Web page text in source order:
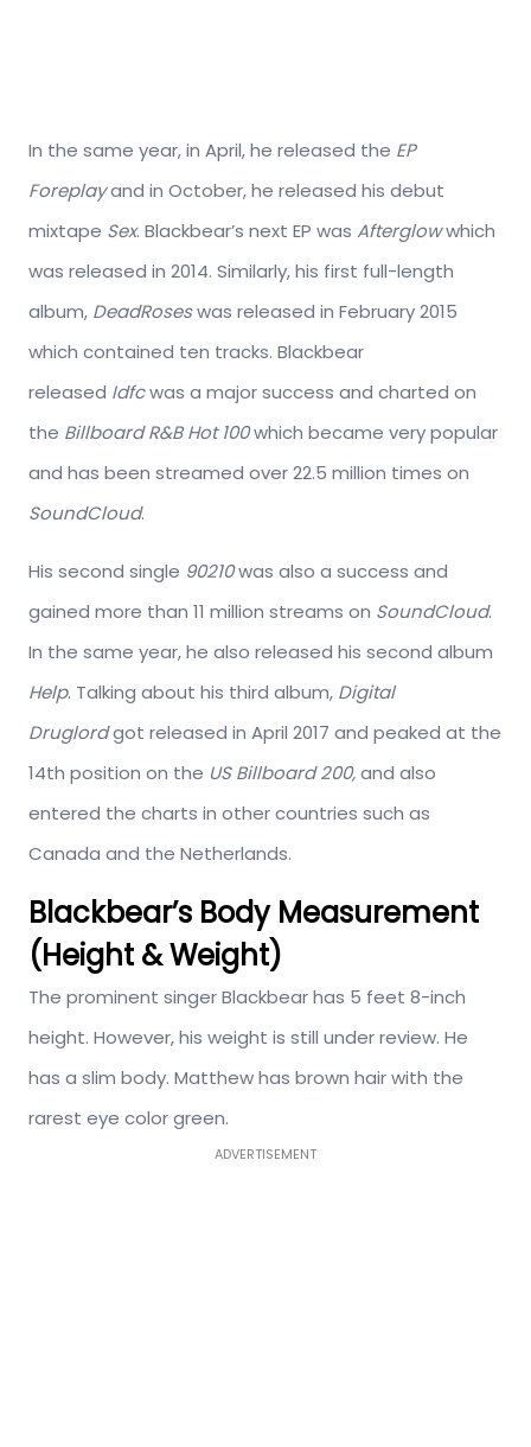
In the same year, in April, he released the EP
Foreplayand in October, he released his debut
mixtape Sex. Blackbear’s next EP was Afterglowwhich
was released in 2014. Similarly, his first full-length
album, DeadRoseswas released in February 2015
which contained ten tracks. Blackbear
released Idfcwas a major success and charted on
the Billboard R&B Hot 100which became very popular
and has been streamed over 22.5 million times on
SoundCloud.
His second single 90210was also a success and
gained more than 11 million streams on SoundCloud.
In the same year, he also released his second album
Help. Talking about his third album, Digital
Druglordgot released in April 2017 and peaked at the
14th position on the US Billboard 200,and also
entered the charts in other countries such as
Canada and the Netherlands.
Blackbear’s Body Measurement
(Height & Weight)
The prominent singer Blackbear has 5 feet 8-inch
height. However, his weight is still under review. He
has a slim body. Matthew has brown hair with the
rarest eye color green.
ADVERTISEMENT